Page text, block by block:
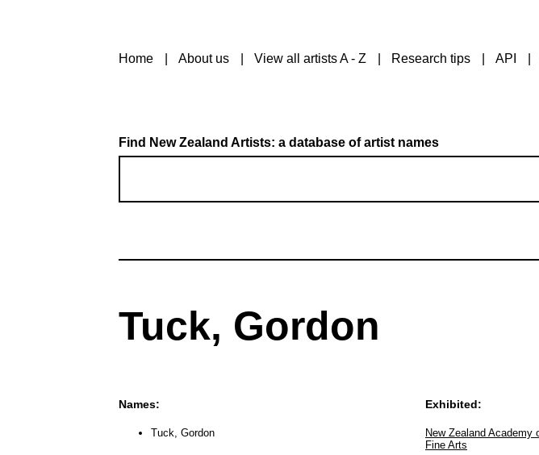
Home About us View all artists A - Z Research tips API
Find New Zealand Artists: a database of artist names
Tuck, Gordon
Names:
Tuck, Gordon
Exhibited:
New Zealand Academy
Fine Arts